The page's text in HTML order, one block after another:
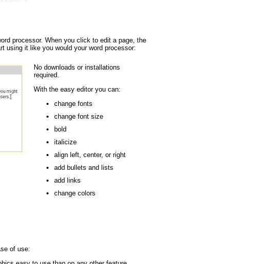
processor. When you click to edit a page, the
using it like you would your word processor:
No downloads or installations
required.
With the easy editor you can:
change fonts
change font size
bold
italicize
align left, center, or right
add bullets and lists
add links
change colors
of use: